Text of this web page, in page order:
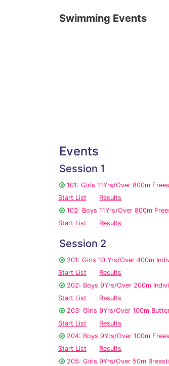
Swimming Events
Events
Session 1
101: Girls 11Yrs/Over 800m
Start List
Results
102: Boys 11Yrs/Over 800m
Start List
Results
Session 2
201: Girls 10 Yrs/Over 400m
Start List
Results
202: Boys 9Yrs/Over 200m
Start List
Results
203: Girls 9Yrs/Over 100m
Start List
Results
204: Boys 9Yrs/Over 100m
Start List
Results
205: Girls 9Yrs/Over 50m